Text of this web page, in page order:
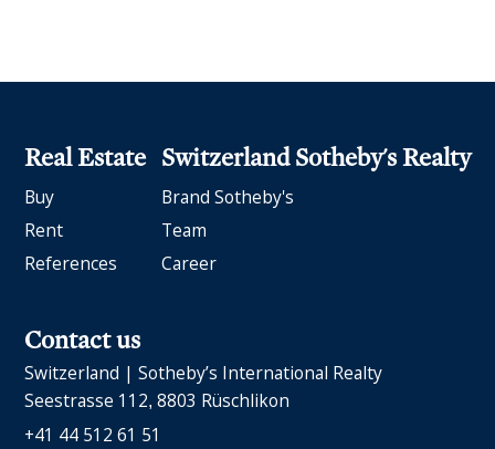
Real Estate
Buy
Rent
References
Switzerland Sotheby's Realty
Brand Sotheby's
Team
Career
Contact us
Switzerland | Sotheby’s International Realty
Seestrasse 112 8803 Rüschlikon
+41 44 512 61 51